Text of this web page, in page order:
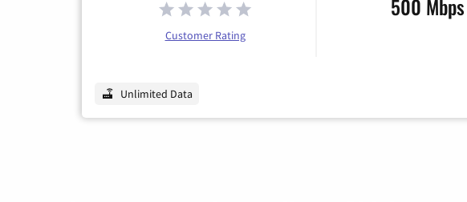
Customer Rating
500 Mbps
Unlimited Data